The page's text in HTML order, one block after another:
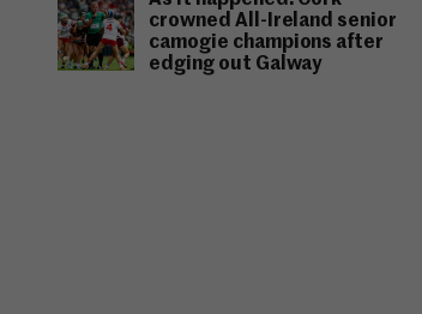
crowned All-Ireland senior
camogie champions after
edging out Galway